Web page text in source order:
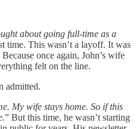
about going full-time as a
time. This wasn’t a layoff. It was
once again, John’s wife
felt on the line.
admitted.
My wife stays home. So if this
” But this time, he wasn’t starting